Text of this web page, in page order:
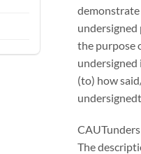
undersigned
the purpose
undersigned
(to) how
The